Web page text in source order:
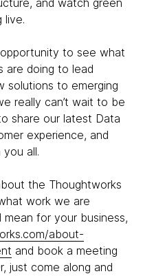
and watch green
live.
to see what
are doing to lead
solutions to emerging
really can’t wait to be
share our latest Data
experience, and
all.
the Thoughtworks
work we are
for your business,
about-
and book a meeting
just come along and